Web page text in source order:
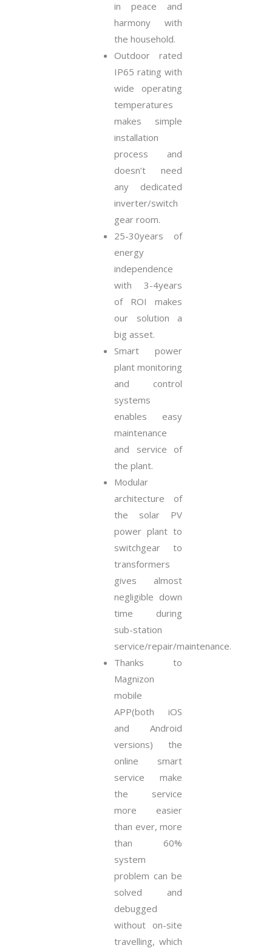
in peace and
harmony with
the household.
Outdoor rated
IP65 rating with
wide operating
temperatures
makes simple
installation
process and
doesn’t need
any dedicated
inverter/switch
gear room.
25-30years of
energy
independence
with 3-4years
of ROI makes
our solution a
big asset.
Smart power
plant monitoring
and control
systems
enables easy
maintenance
and service of
the plant.
Modular
architecture of
the solar PV
power plant to
switchgear to
transformers
gives almost
negligible down
time during
sub-station
service/repair/maintenance.
Thanks to
Magnizon
mobile
APP(both iOS
and Android
versions) the
online smart
service make
the service
more easier
than ever, more
than 60%
system
problem can be
solved and
debugged
without on-site
travelling, which